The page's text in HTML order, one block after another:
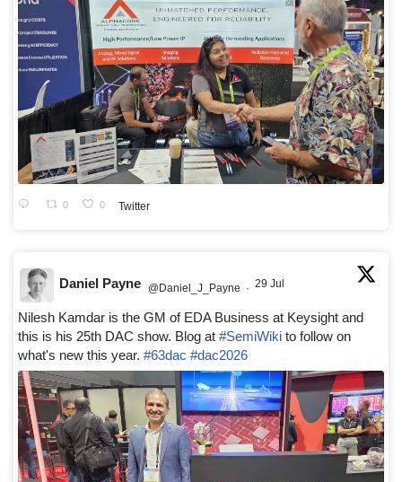
0 0 Twitter
Daniel Payne @Daniel_J_Payne · 29 Jul
Nilesh Kamdar is the GM of EDA Business at Keysight and
this is his 25th DAC show. Blog at #SemiWiki to follow on
what's new this year. #63dac #dac2026